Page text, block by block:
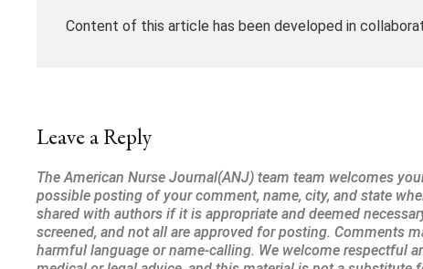
Content of this article has been developed in
Leave a Reply